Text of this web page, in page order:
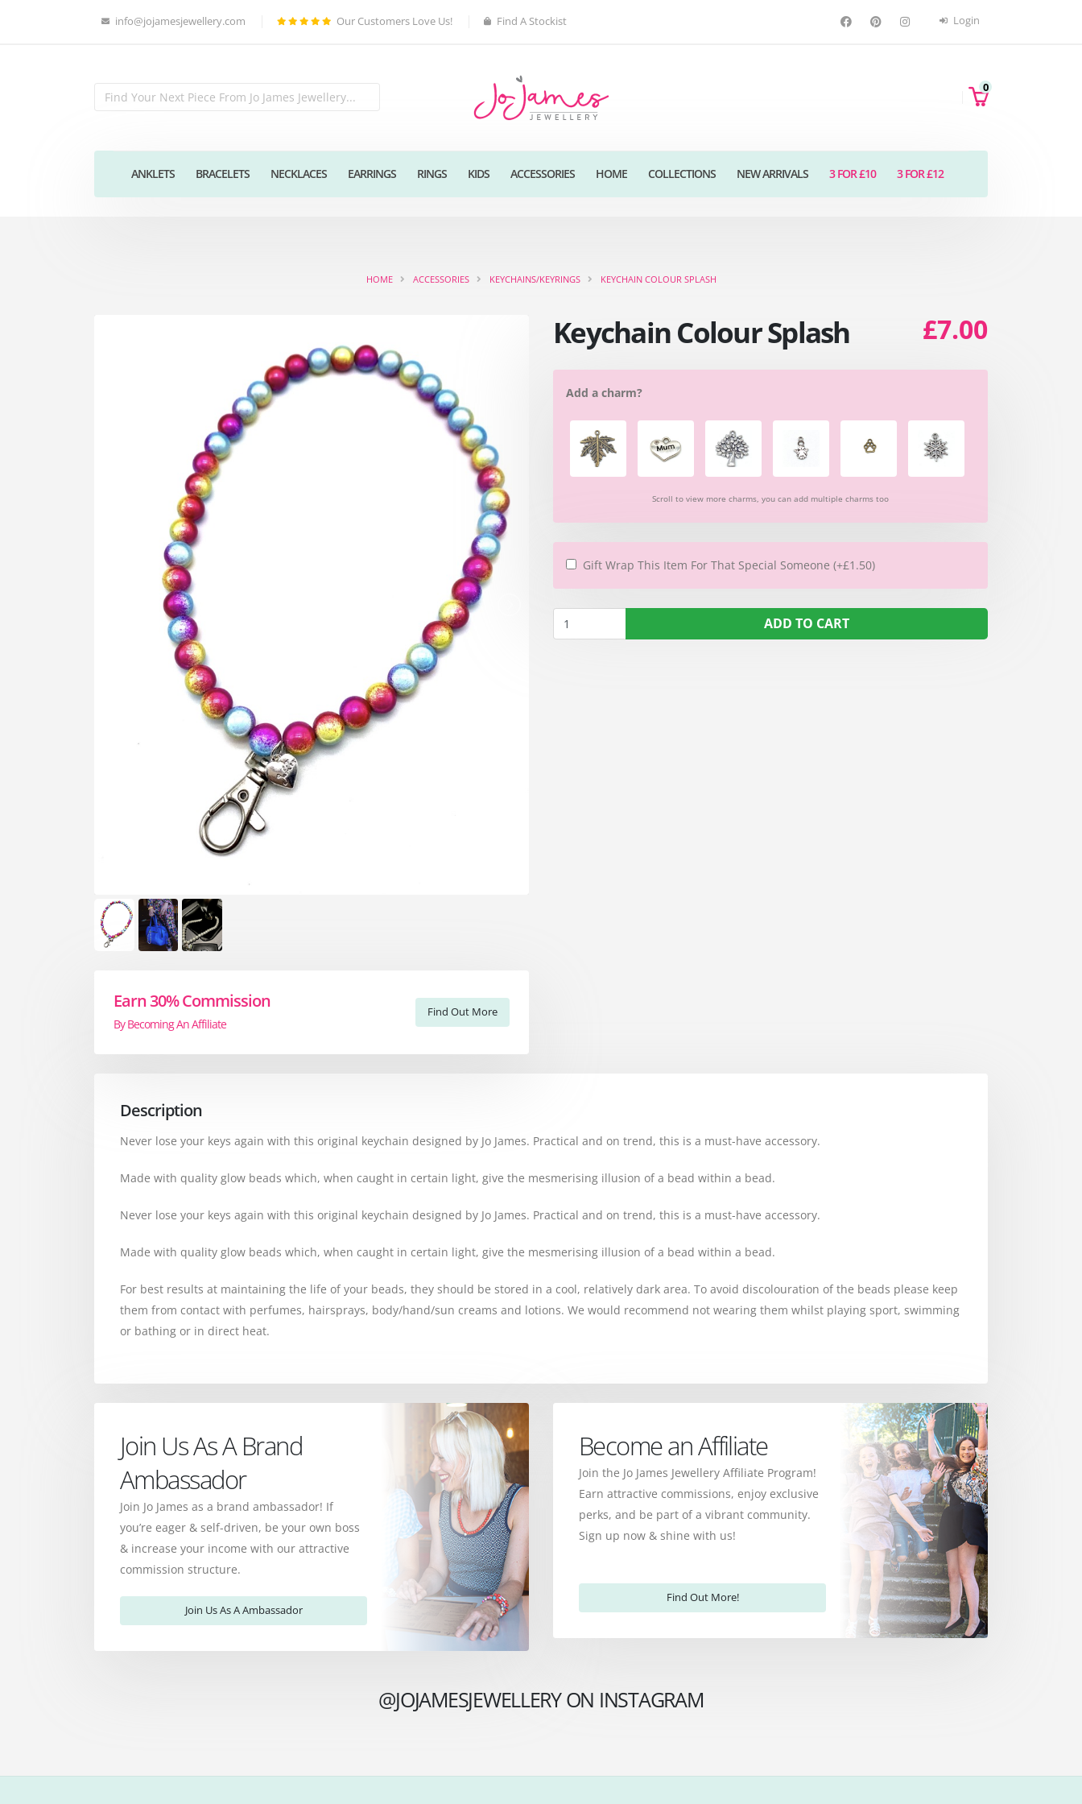
info@jojamesjewellery.com Our Customers Love Us! Find A Stockist Login
0
ANKLETS BRACELETS NECKLACES EARRINGS RINGS KIDS ACCESSORIES HOME COLLECTIONS NEW ARRIVALS 3 FOR £10 3 FOR £12
HOME ACCESSORIES KEYCHAINS/KEYRINGS KEYCHAIN COLOUR SPLASH
Earn 30% Commission
By Becoming An Affiliate
Find Out More
Keychain Colour Splash £7.00
Add a charm?
Scroll to view more charms, you can add multiple charms too
Gift Wrap This Item For That Special Someone (+£1.50)
ADD TO CART
Description
Never lose your keys again with this original keychain designed by Jo James. Practical and on trend, this is a must-have accessory.
Made with quality glow beads which, when caught in certain light, give the mesmerising illusion of a bead within a bead.
Never lose your keys again with this original keychain designed by Jo James. Practical and on trend, this is a must-have accessory.
Made with quality glow beads which, when caught in certain light, give the mesmerising illusion of a bead within a bead.
For best results at maintaining the life of your beads, they should be stored in a cool, relatively dark area. To avoid discolouration of the beads please keep
them from contact with perfumes, hairsprays, body/hand/sun creams and lotions. We would recommend not wearing them whilst playing sport, swimming
or bathing or in direct heat.
Join Us As A Brand
Ambassador
Join Jo James as a brand ambassador! If
you’re eager & self-driven, be your own boss
& increase your income with our attractive
commission structure.
Join Us As A Ambassador
Become an Affiliate
Join the Jo James Jewellery Affiliate Program!
Earn attractive commissions, enjoy exclusive
perks, and be part of a vibrant community.
Sign up now & shine with us!
Find Out More!
@JOJAMESJEWELLERY ON INSTAGRAM